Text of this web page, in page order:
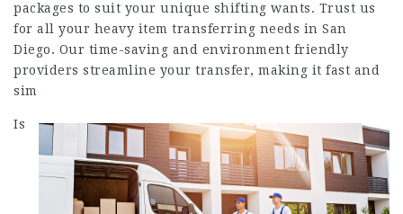
packages to suit your unique shifting wants. Trust us
for all your heavy item transferring needs in San
Diego. Our time-saving and environment friendly
providers streamline your transfer, making it fast and
sim
Is